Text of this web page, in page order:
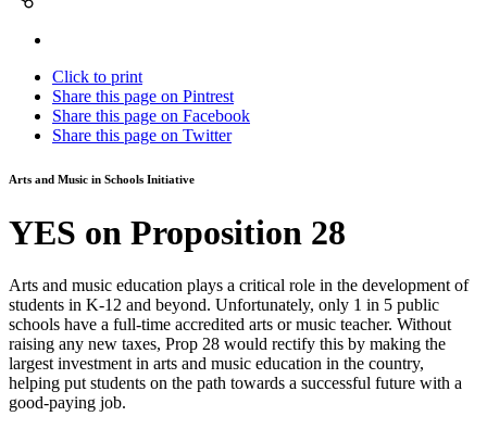
Click to print
Share this page on Pintrest
Share this page on Facebook
Share this page on Twitter
Arts and Music in Schools Initiative
YES on Proposition 28
Arts and music education plays a critical role in the development of
students in K-12 and beyond. Unfortunately, only 1 in 5 public
schools have a full-time accredited arts or music teacher. Without
raising any new taxes, Prop 28 would rectify this by making the
largest investment in arts and music education in the country,
helping put students on the path towards a successful future with a
good-paying job.